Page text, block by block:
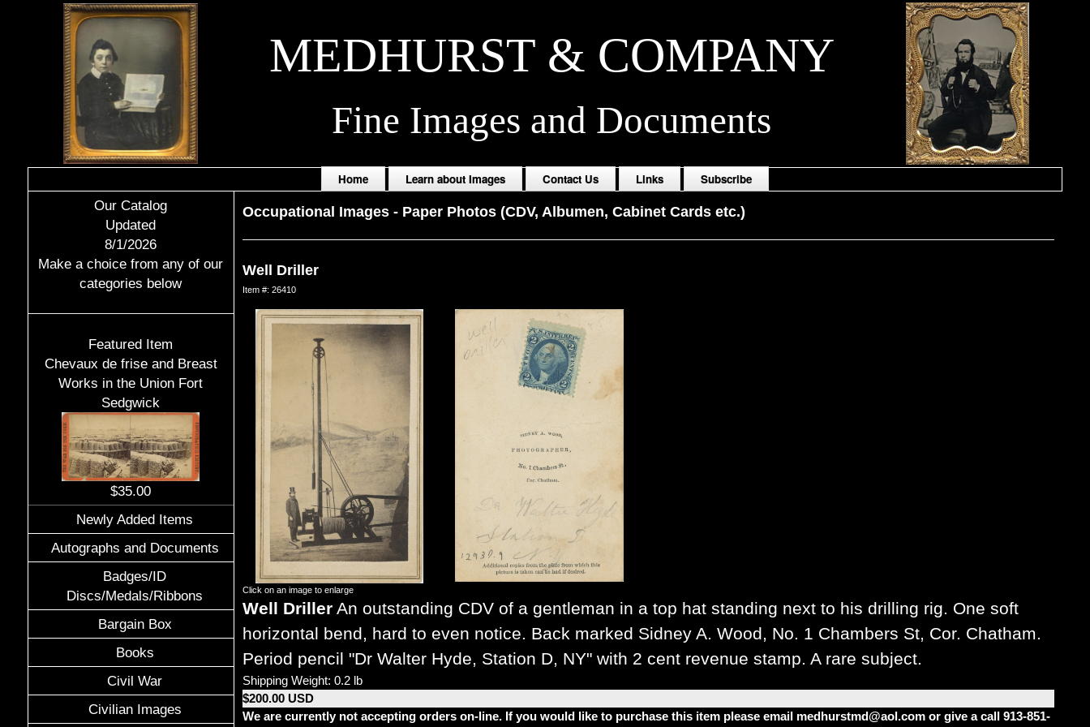
MEDHURST & COMPANY
Fine Images and Documents
Home Learn about Images Contact Us Links Subscribe
Our Catalog
Updated
8/1/2026
Make a choice from any of our
categories below
Featured Item
Chevaux de frise and Breast
Works in the Union Fort
Sedgwick
$35.00
Newly Added Items
Autographs and Documents
Badges/ID
Discs/Medals/Ribbons
Bargain Box
Books
Civil War
Civilian Images
Occupational Images- Paper Photos (CDV, Albumen, Cabinet Cards etc.)
Well Driller
Item #: 26410
Click on an image to enlarge
Well DrillerAn outstanding CDV of a gentleman in a top hat standing next to his drilling rig. One soft
horizontal bend, hard to even notice. Back marked Sidney A. Wood, No. 1 Chambers St, Cor. Chatham.
Period pencil "Dr Walter Hyde, Station D, NY" with 2 cent revenue stamp. A rare subject.
Shipping Weight: 0.2 lb
$200.00 USD
We are currently not accepting orders on-line. If you would like to purchase this item please email medhurstmd@aol.com or give a call 913-851-